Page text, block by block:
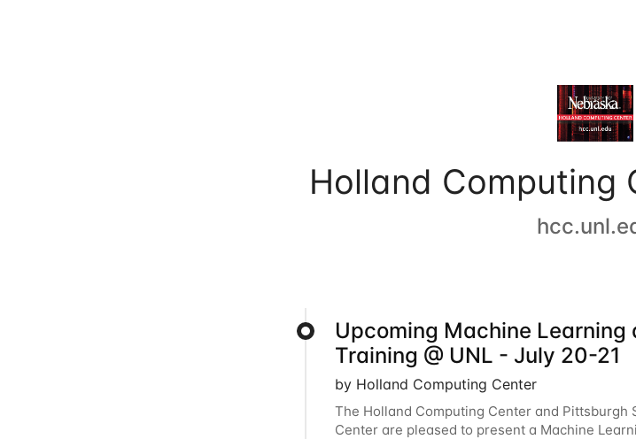
Holland Computing
Upcoming Machine Learning
Training @ UNL - July 20-21
by Holland Computing Center
The Holland Computing Center and Pittsburgh
Center are pleased to present a Machine